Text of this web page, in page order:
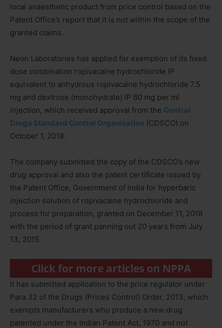
local anaesthetic product from price control based on the
Patent Office’s report that it is not within the scope of the
granted claims.
Neon Laboratories has applied for exemption of its fixed
dose combination ropivacaine hydrochloride IP
equivalent to anhydrous ropivacaine hydrochloride 7.5
mg and dextrose (monohydrate) IP 80 mg per ml
injection, which received approval from the Central
Drugs Standard Control Organisation (CDSCO) on
October 1, 2018.
The company submitted the copy of the CDSCO’s new
drug approval and also the patent certificate issued by
the Patent Office, Government of India for hyperbaric
injection solution of ropivacaine hydrochloride and
process for preparation, granted on December 11, 2018
with the period of grant panning out 20 years from July
13, 2015.
Click for more articles on NPPA
It has submitted application to the price regulator under
Para 32 of the Drugs (Prices Control) Order, 2013, which
exempts manufacturers who produce a new drug
patented under the Indian Patent Act, 1970 and not